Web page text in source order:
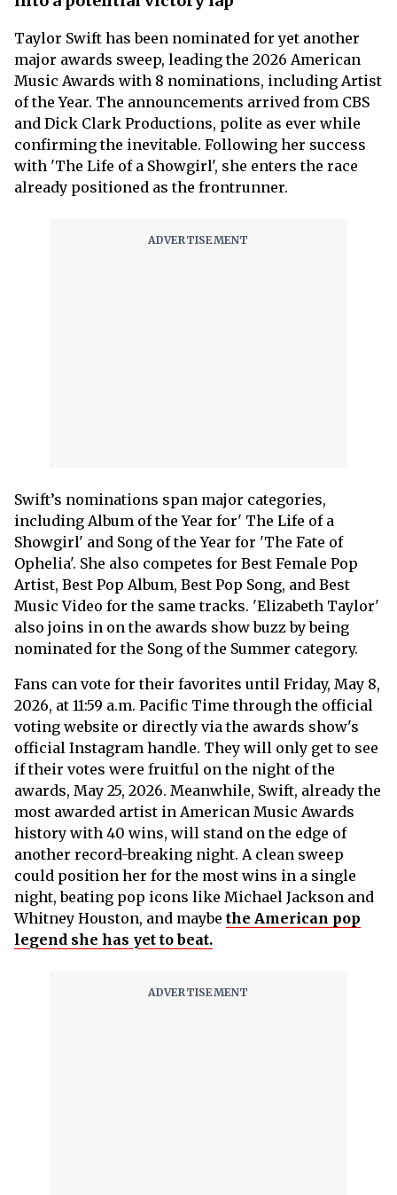
Taylor Swift has been nominated for yet another
major awards sweep, leading the 2026 American
Music Awards with 8 nominations, including Artist
of the Year. The announcements arrived from CBS
and Dick Clark Productions, polite as ever while
confirming the inevitable. Following her success
with 'The Life of a Showgirl', she enters the race
already positioned as the frontrunner.
Swift’s nominations span major categories,
including Album of the Year for' The Life of a
Showgirl' and Song of the Year for 'The Fate of
Ophelia'. She also competes for Best Female Pop
Artist, Best Pop Album, Best Pop Song, and Best
Music Video for the same tracks. 'Elizabeth Taylor'
also joins in on the awards show buzz by being
nominated for the Song of the Summer category.
Fans can vote for their favorites until Friday, May 8,
2026, at 11:59 a.m. Pacific Time through the official
voting website or directly via the awards show's
official Instagram handle. They will only get to see
if their votes were fruitful on the night of the
awards, May 25, 2026. Meanwhile, Swift, already the
most awarded artist in American Music Awards
history with 40 wins, will stand on the edge of
another record-breaking night. A clean sweep
could position her for the most wins in a single
night, beating pop icons like Michael Jackson and
Whitney Houston, and maybe the American pop
legend she has yet to beat.